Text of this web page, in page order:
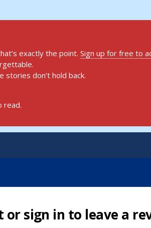
exactly the point. Sign up for free to
don’t hold back.
read.
or sign in to leave a